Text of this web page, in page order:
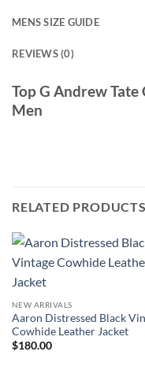
MENS SIZE GUIDE
REVIEWS (0)
Top G Andrew
Men
RELATED PRODUCTS
NEW ARRIVALS
Aaron Distressed Black
Cowhide Leather Jacket
$180.00